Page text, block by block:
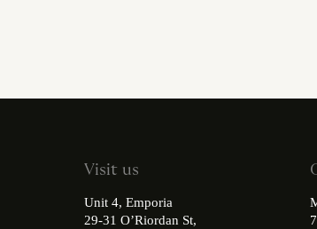
Visit us
Unit 4, Emporia
29-31 O’Riordan St,